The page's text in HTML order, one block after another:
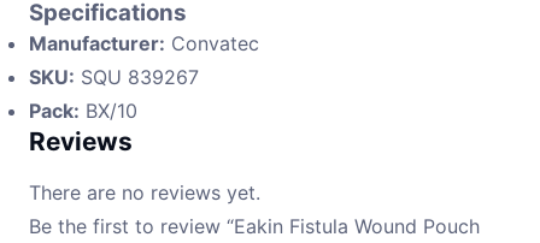
Specifications
Manufacturer: Convatec
SKU: SQU 839267
Pack: BX/10
Reviews
There are no reviews yet.
Be the first to review “Eakin Fistula Wound Pouch